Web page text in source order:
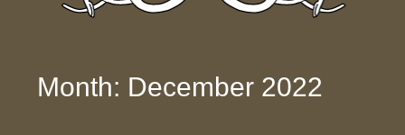
Month: December 2022